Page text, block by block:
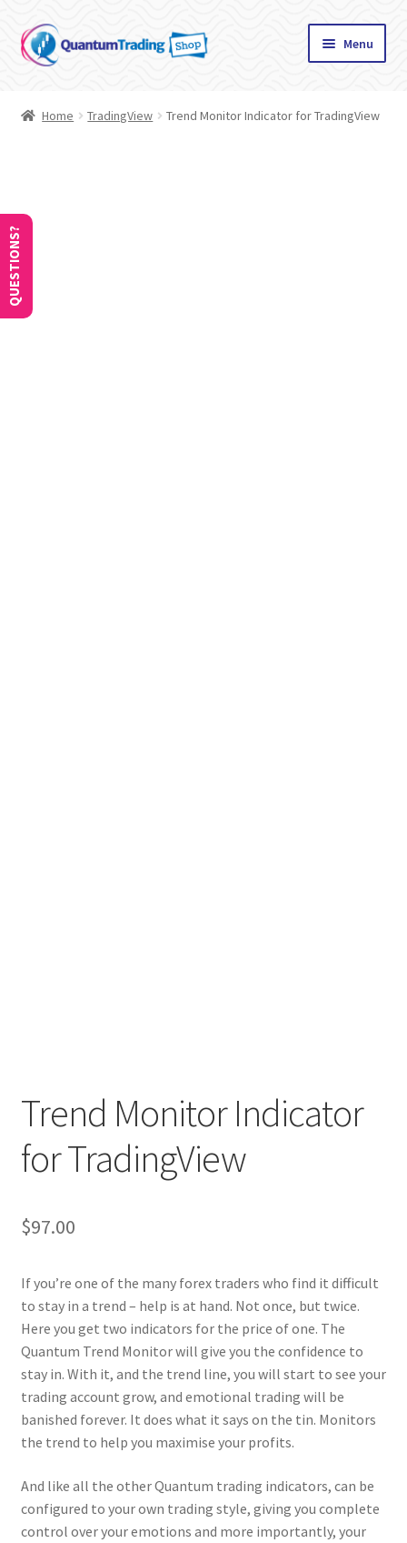
Skip
to
Skip
to
Menu
Home TradingView Trend Monitor Indicator for TradingView
Trend Monitor Indicator
for TradingView
$97.00
If you’re one of the many forex traders who find it difficult
to stay in a trend – help is at hand. Not once, but twice.
Here you get two indicators for the price of one. The
Quantum Trend Monitor will give you the confidence to
stay in. With it, and the trend line, you will start to see your
trading account grow, and emotional trading will be
banished forever. It does what it says on the tin. Monitors
the trend to help you maximise your profits.
And like all the other Quantum trading indicators, can be
configured to your own trading style, giving you complete
control over your emotions and more importantly, your
QUESTIONS?